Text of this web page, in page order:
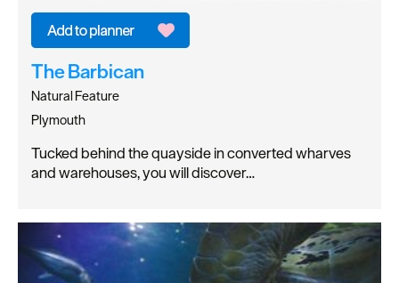
The Barbican
Natural Feature
Plymouth
Tucked behind the quayside in converted wharves
and warehouses, you will discover…